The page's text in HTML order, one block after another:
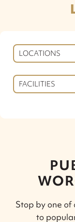
LOCATIONS
FACILITIES
Stop by one of
to